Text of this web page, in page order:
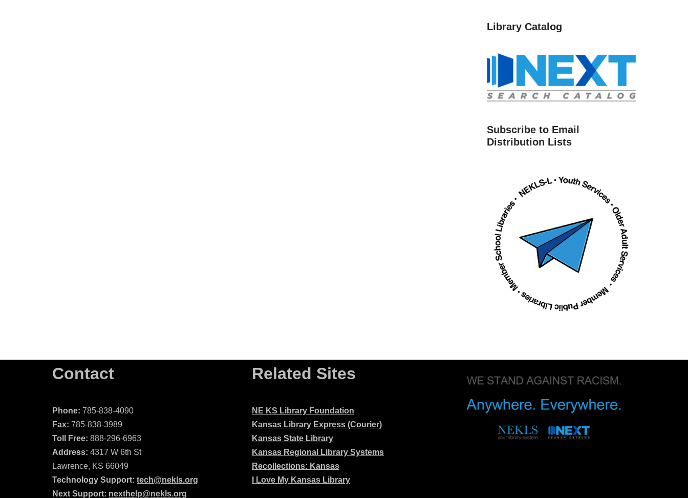
Library Catalog
Subscribe to Email
Distribution Lists
Contact
Phone: 785-838-4090
Fax: 785-838-3989
Toll Free: 888-296-6963
Address: 4317 W 6th St
Lawrence, KS 66049
Technology Support: tech@nekls.org
Next Support: nexthelp@nekls.org
Related Sites
NE KS Library Foundation
Kansas Library Express (Courier)
Kansas State Library
Kansas Regional Library Systems
Recollections: Kansas
I Love My Kansas Library